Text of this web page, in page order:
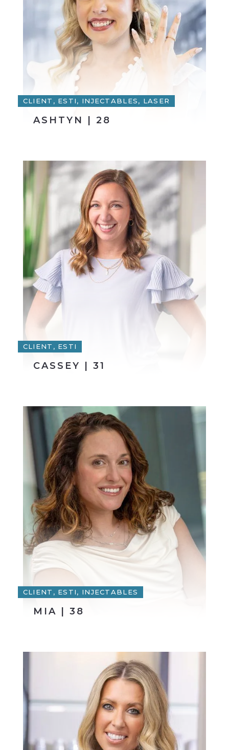
CLIENT, ESTI, INJECTABLES, LASER
ASHTYN | 28
CLIENT, ESTI
CASSEY | 31
CLIENT, ESTI, INJECTABLES
MIA | 38